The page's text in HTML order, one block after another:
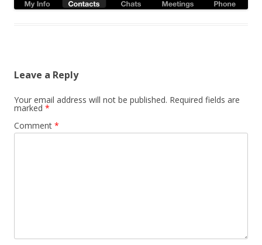
Leave a Reply
Your email address will not be published. Required fields are
marked *
Comment *